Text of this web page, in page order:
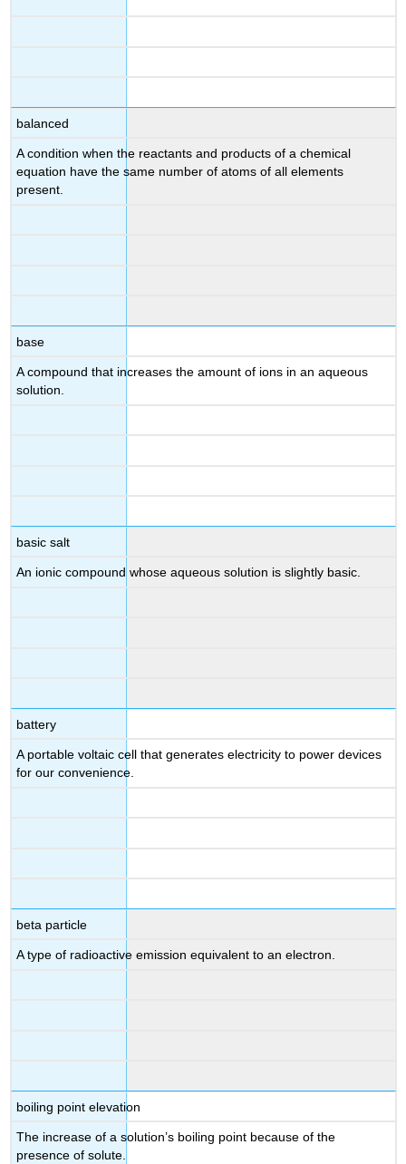
balanced
A condition when the reactants and products of a chemical
equation have the same number of atoms of all elements
present.
base
A compound that increases the amount of ions in an aqueous
solution.
basic salt
An ionic compound whose aqueous solution is slightly basic.
battery
A portable voltaic cell that generates electricity to power devices
for our convenience.
beta particle
A type of radioactive emission equivalent to an electron.
boiling point elevation
The increase of a solution’s boiling point because of the
presence of solute.